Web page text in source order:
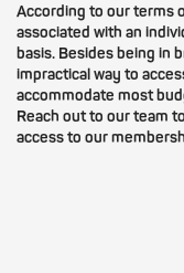
According to our terms
associated with an
basis. Besides being in
impractical way to
accommodate most
Reach out to our team
access to our